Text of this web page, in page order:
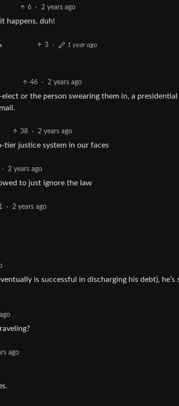
6 · 2 years ago
happens, duh!
3 · 1 year ago
46 · 2 years ago
or the person swearing them in, a presidential
38 · 2 years ago
tier justice system in our faces
· 2 years ago
to just ignore the law
· 2 years ago
is successful in discharging his debt), he’s
ago